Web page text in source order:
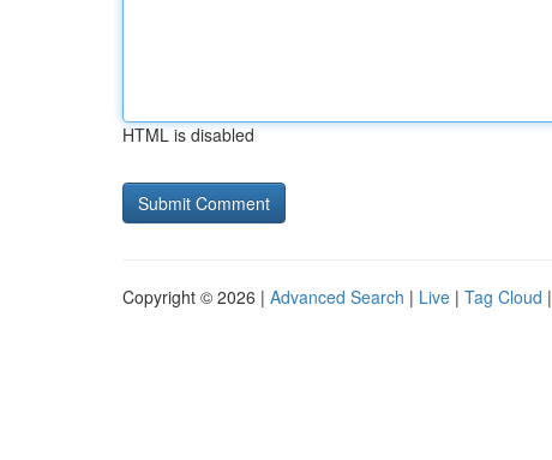
HTML is disabled
Copyright © 2026 | Advanced Search | Live | Tag Cloud |